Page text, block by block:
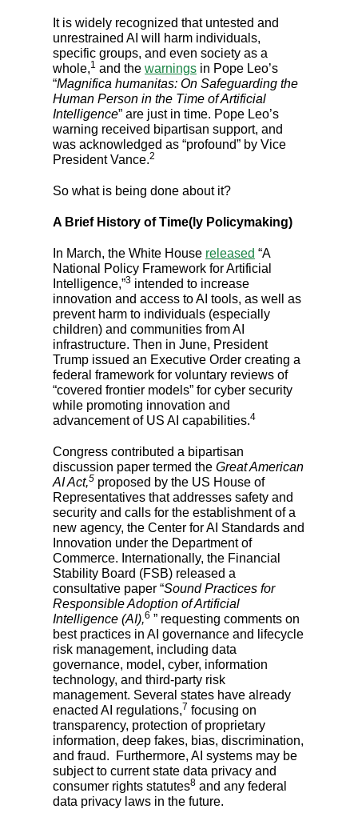
It is widely recognized that untested and
unrestrained AI will harm individuals,
specific groups, and even society as a
whole,1 and the warnings in Pope Leo’s
“Magnifica humanitas: On Safeguarding the
Human Person in the Time of Artificial
Intelligence” are just in time. Pope Leo’s
warning received bipartisan support, and
was acknowledged as “profound” by Vice
President Vance.2
So what is being done about it?
A Brief History of Time(ly Policymaking)
In March, the White House released “A
National Policy Framework for Artificial
Intelligence,”3 intended to increase
innovation and access to AI tools, as well as
prevent harm to individuals (especially
children) and communities from AI
infrastructure. Then in June, President
Trump issued an Executive Order creating a
federal framework for voluntary reviews of
“covered frontier models” for cyber security
while promoting innovation and
advancement of US AI capabilities.4
Congress contributed a bipartisan
discussion paper termed the Great American
AI Act,5 proposed by the US House of
Representatives that addresses safety and
security and calls for the establishment of a
new agency, the Center for AI Standards and
Innovation under the Department of
Commerce. Internationally, the Financial
Stability Board (FSB) released a
consultative paper “Sound Practices for
Responsible Adoption of Artificial
Intelligence (AI),6 ” requesting comments on
best practices in AI governance and lifecycle
risk management, including data
governance, model, cyber, information
technology, and third-party risk
management. Several states have already
enacted AI regulations,7 focusing on
transparency, protection of proprietary
information, deep fakes, bias, discrimination,
and fraud. Furthermore, AI systems may be
subject to current state data privacy and
consumer rights statutes8 and any federal
data privacy laws in the future.